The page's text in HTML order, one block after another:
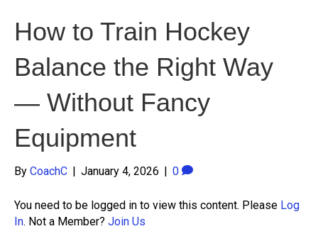
How to Train Hockey
Balance the Right Way
— Without Fancy
Equipment
By CoachC | January 4, 2026 | 0
You need to be logged in to view this content. Please Log
In. Not a Member? Join Us